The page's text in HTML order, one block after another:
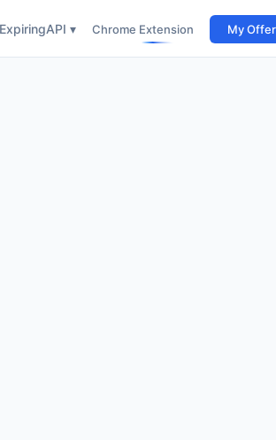
API ▾ Chrome Extension My